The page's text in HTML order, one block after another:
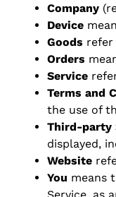
Company
Device
Goods refer
Orders
Service
Terms and
the use of
Third-party
displayed,
Website
You means